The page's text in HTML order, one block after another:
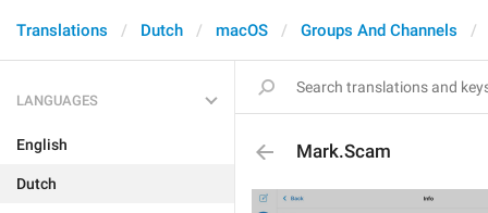
Translations Dutch macOS Groups And Channels
LANGUAGES
English
Dutch
Mark.Scam